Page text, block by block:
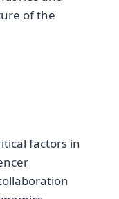
of the
factors in